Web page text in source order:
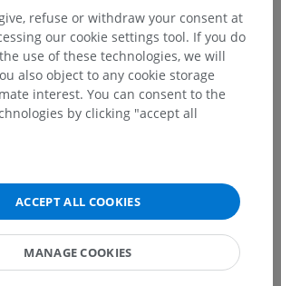
anatomy in animals
suggest a correction, translation or
Report a problem
refuse or withdraw your consent at
our cookie settings tool. If you do
use of these technologies, we will
also object to any cookie storage
interest. You can consent to the
by clicking "accept all
ACCEPT ALL COOKIES
MANAGE COOKIES